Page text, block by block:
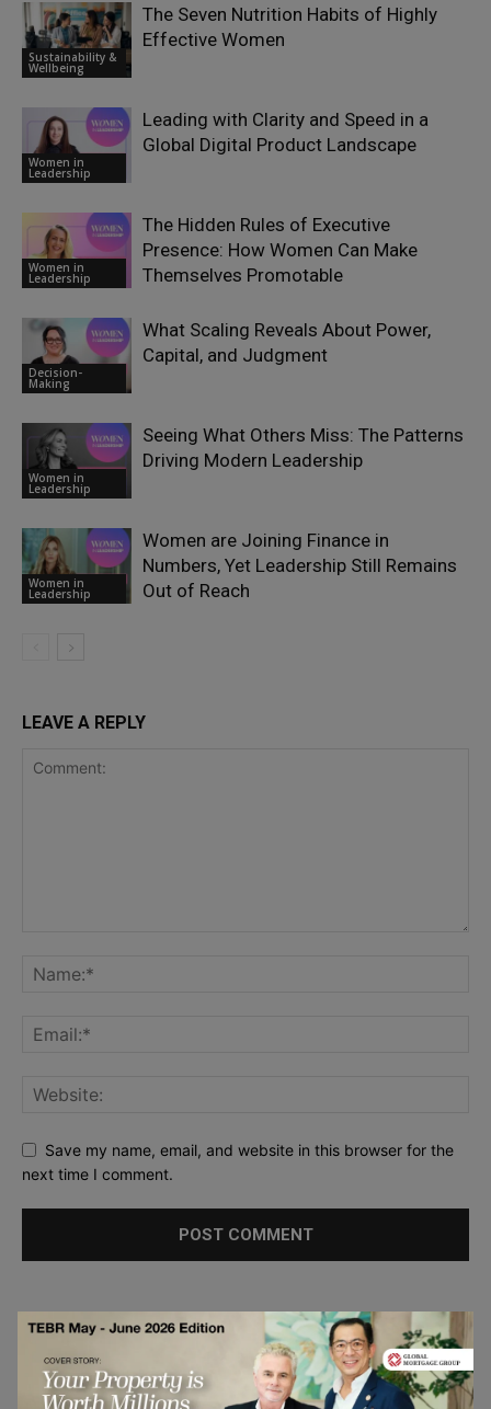
Sustainability &
Wellbeing
The Seven Nutrition Habits of Highly
Effective Women
Women in
Leadership
Leading with Clarity and Speed in a
Global Digital Product Landscape
Women in
Leadership
The Hidden Rules of Executive
Presence: How Women Can Make
Themselves Promotable
Decision-
Making
What Scaling Reveals About Power,
Capital, and Judgment
Women in
Leadership
Seeing What Others Miss: The Patterns
Driving Modern Leadership
Women in
Leadership
Women are Joining Finance in
Numbers, Yet Leadership Still Remains
Out of Reach
LEAVE A REPLY
Save my name, email, and website in this browser for the
next time I comment.